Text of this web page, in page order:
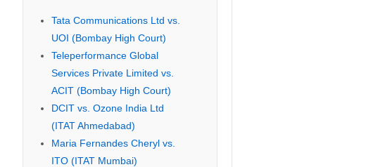
Tata Communications Ltd vs.
UOI (Bombay High Court)
Teleperformance Global
Services Private Limited vs.
ACIT (Bombay High Court)
DCIT vs. Ozone India Ltd
(ITAT Ahmedabad)
Maria Fernandes Cheryl vs.
ITO (ITAT Mumbai)